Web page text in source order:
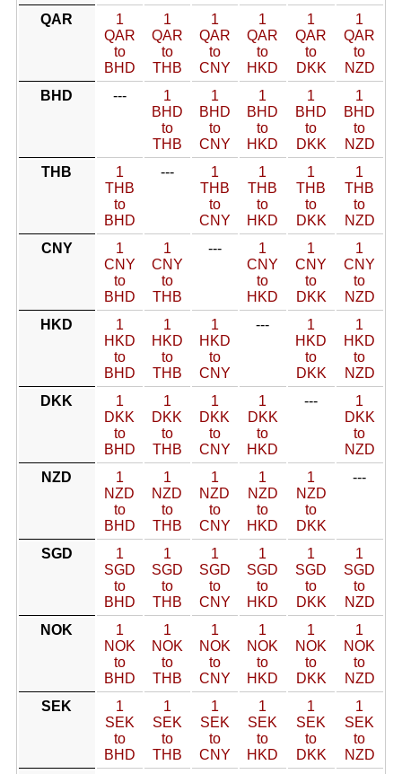
QAR
1
QAR
to
BHD
1
QAR
to
THB
1
QAR
to
CNY
1
QAR
to
HKD
1
QAR
to
DKK
1
QAR
to
NZD
BHD
---
1
BHD
to
THB
1
BHD
to
CNY
1
BHD
to
HKD
1
BHD
to
DKK
1
BHD
to
NZD
THB
1
THB
to
BHD
---
1
THB
to
CNY
1
THB
to
HKD
1
THB
to
DKK
1
THB
to
NZD
CNY
1
CNY
to
BHD
1
CNY
to
THB
---
1
CNY
to
HKD
1
CNY
to
DKK
1
CNY
to
NZD
HKD
1
HKD
to
BHD
1
HKD
to
THB
1
HKD
to
CNY
---
1
HKD
to
DKK
1
HKD
to
NZD
DKK
1
DKK
to
BHD
1
DKK
to
THB
1
DKK
to
CNY
1
DKK
to
HKD
---
1
DKK
to
NZD
NZD
1
NZD
to
BHD
1
NZD
to
THB
1
NZD
to
CNY
1
NZD
to
HKD
1
NZD
to
DKK
---
SGD
1
SGD
to
BHD
1
SGD
to
THB
1
SGD
to
CNY
1
SGD
to
HKD
1
SGD
to
DKK
1
SGD
to
NZD
NOK
1
NOK
to
BHD
1
NOK
to
THB
1
NOK
to
CNY
1
NOK
to
HKD
1
NOK
to
DKK
1
NOK
to
NZD
SEK
1
SEK
to
BHD
1
SEK
to
THB
1
SEK
to
CNY
1
SEK
to
HKD
1
SEK
to
DKK
1
SEK
to
NZD